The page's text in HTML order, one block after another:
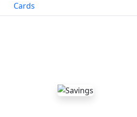
Cards